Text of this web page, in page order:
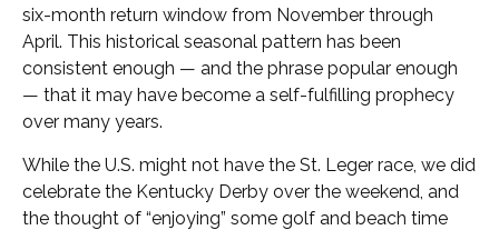
six-month return window from November through
April. This historical seasonal pattern has been
consistent enough — and the phrase popular enough
— that it may have become a self-fulfilling prophecy
over many years.
While the U.S. might not have the St. Leger race, we did
celebrate the Kentucky Derby over the weekend, and
the thought of “enjoying” some golf and beach time